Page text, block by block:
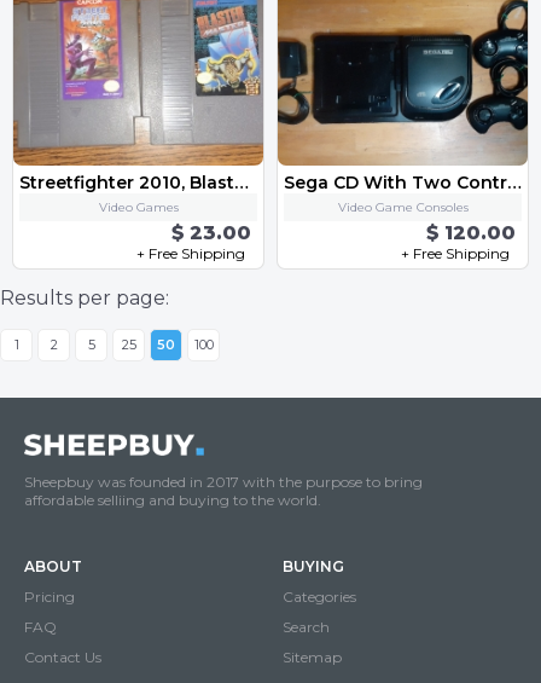
Streetfighter 2010, Blaster Master Original Nintendo Game Lot
Video Games
$ 23.00
+ Free Shipping
Sega CD With Two Controller
Video Game Consoles
$ 120.00
+ Free Shipping
Results per page:
1 2 5 25 50 100
Sheepbuy was founded in 2017 with the purpose to bring
affordable selliing and buying to the world.
ABOUT
Pricing
FAQ
Contact Us
BUYING
Categories
Search
Sitemap